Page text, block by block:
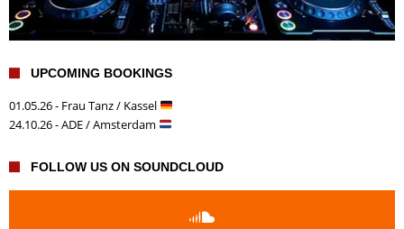
UPCOMING BOOKINGS
01.05.26 - Frau Tanz / Kassel
24.10.26 - ADE / Amsterdam
FOLLOW US ON SOUNDCLOUD